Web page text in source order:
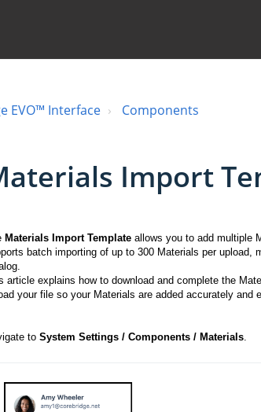
EVO™ Interface Components
Import
Materials Import Templateallows you to add multiple
batch importing of up to 300 Materials per upload,
article explains how to download and complete the
your file so your Materials are added accurately and
to System Settings / Components / Materials.